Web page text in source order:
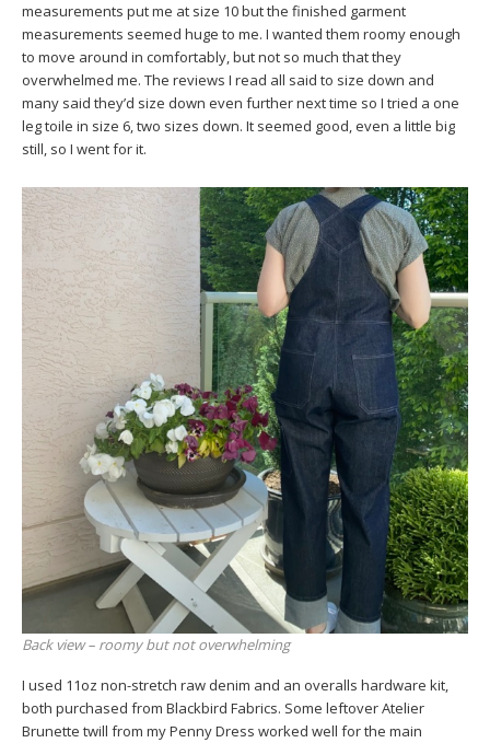
measurements put me at size 10 but the finished garment
measurements seemed huge to me. I wanted them roomy enough
to move around in comfortably, but not so much that they
overwhelmed me. The reviews I read all said to size down and
many said they’d size down even further next time so I tried a one
leg toile in size 6, two sizes down. It seemed good, even a little big
still, so I went for it.
Back view – roomy but not overwhelming
I used 11oz non-stretch raw denim and an overalls hardware kit,
both purchased from Blackbird Fabrics. Some leftover Atelier
Brunette twill from my Penny Dress worked well for the main